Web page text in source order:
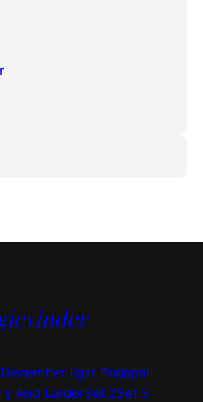
DecemberJigar Prajapati
And LarderSet 2Set 3